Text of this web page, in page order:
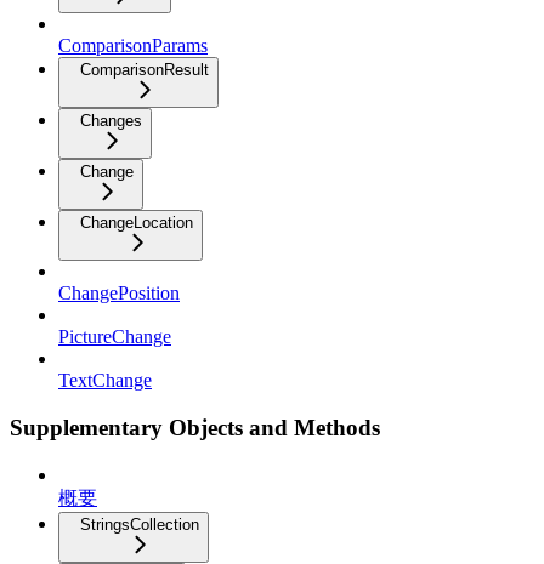
ComparisonParams
ComparisonResult
Changes
Change
ChangeLocation
ChangePosition
PictureChange
TextChange
Supplementary Objects and Methods
概要
StringsCollection